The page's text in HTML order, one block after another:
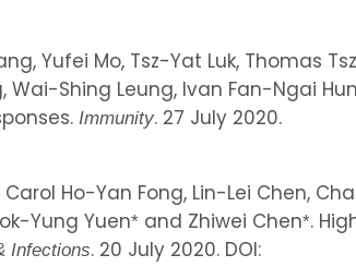
Yufei Mo, Tsz-Yat Luk, Thomas
Shing Leung, Ivan Fan-Ngai
Immunity. 27 July 2020.
Ho-Yan Fong, Lin-Lei Chen,
Yung Yuen* and Zhiwei Chen*.
Infections. 20 July 2020. DOI: